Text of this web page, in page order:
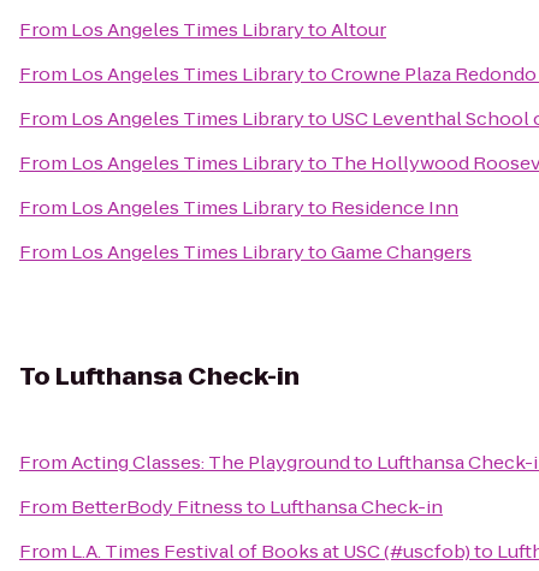
From Los Angeles Times LibrarytoAltour
From Los Angeles Times LibrarytoCrowne Plaza
From Los Angeles Times Libraryto USC Leventhal School
From Los Angeles Times Libraryto The Hollywood
From Los Angeles Times Libraryto Residence Inn
From Los Angeles Times LibrarytoGame Changers
To Lufthansa Check-in
FromActing Classes: The Playgroundto Lufthansa Check-
From BetterBody Fitnessto Lufthansa Check-in
From L.A. Times Festival of Books at USC (#uscfob)to